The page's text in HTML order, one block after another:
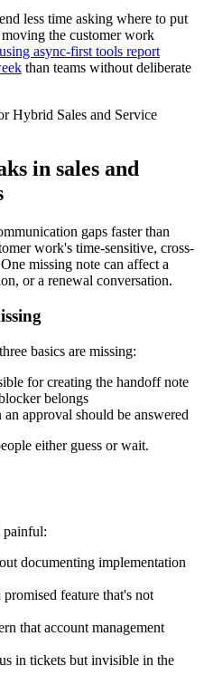
less time asking where to put
the customer work
async-first tools report
than teams without deliberate
in sales and
gaps faster than
work's time-sensitive, cross-
missing note can affect a
or a renewal conversation.
basics are missing:
for creating the handoff note
belongs
an approval should be answered
either guess or wait.
painful:
documenting implementation
feature that's not
that account management
in tickets but invisible in the